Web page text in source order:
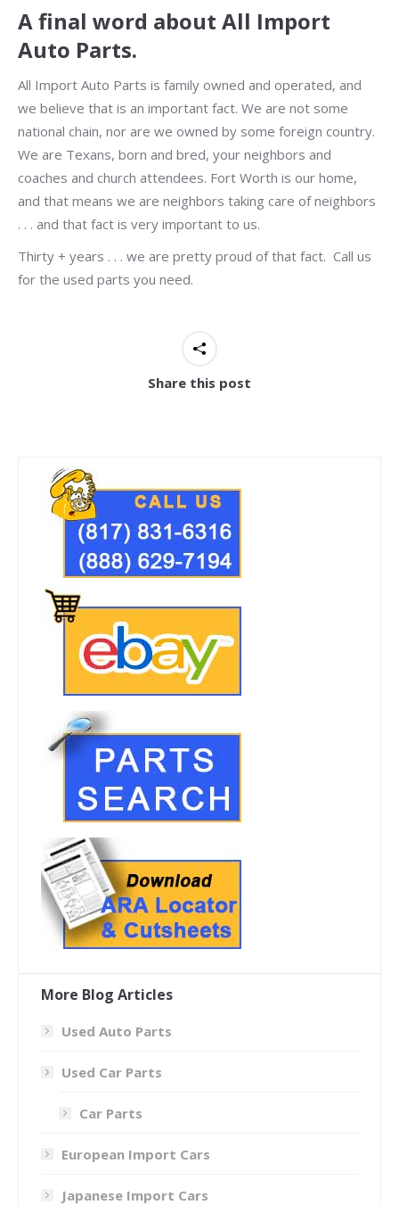
A final word about All Import
Auto Parts.
All Import Auto Parts is family owned and operated, and
we believe that is an important fact. We are not some
national chain, nor are we owned by some foreign country.
We are Texans, born and bred, your neighbors and
coaches and church attendees. Fort Worth is our home,
and that means we are neighbors taking care of neighbors
. . . and that fact is very important to us.
Thirty + years . . . we are pretty proud of that fact. Call us
for the used parts you need.
Share this post
More Blog Articles
Used Auto Parts
Used Car Parts
Car Parts
European Import Cars
Japanese Import Cars